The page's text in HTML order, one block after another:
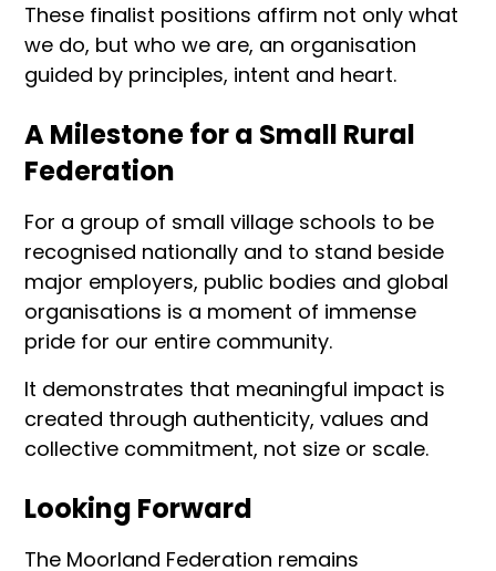
These finalist positions affirm not only what
we do, but who we are, an organisation
guided by principles, intent and heart.
A Milestone for a Small Rural
Federation
For a group of small village schools to be
recognised nationally and to stand beside
major employers, public bodies and global
organisations is a moment of immense
pride for our entire community.
It demonstrates that meaningful impact is
created through authenticity, values and
collective commitment, not size or scale.
Looking Forward
The Moorland Federation remains